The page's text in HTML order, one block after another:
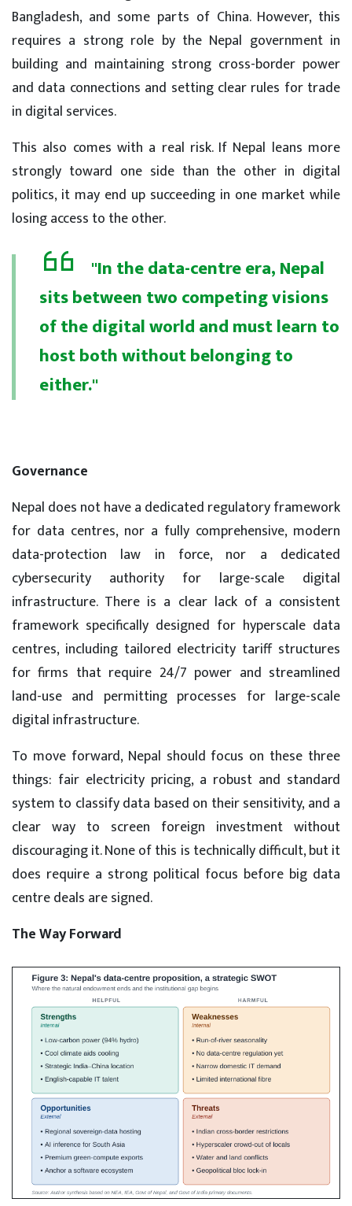
Bangladesh, and some parts of China. However, this
requires a strong role by the Nepal government in
building and maintaining strong cross-border power
and data connections and setting clear rules for trade
in digital services.
This also comes with a real risk. If Nepal leans more
strongly toward one side than the other in digital
politics, it may end up succeeding in one market while
losing access to the other.
"In the data-centre era, Nepal
sits between two competing visions
of the digital world and must learn to
host both without belonging to
either."
Governance
Nepal does not have a dedicated regulatory framework
for data centres, nor a fully comprehensive, modern
data-protection law in force, nor a dedicated
cybersecurity authority for large-scale digital
infrastructure. There is a clear lack of a consistent
framework specifically designed for hyperscale data
centres, including tailored electricity tariff structures
for firms that require 24/7 power and streamlined
land-use and permitting processes for large-scale
digital infrastructure.
To move forward, Nepal should focus on these three
things: fair electricity pricing, a robust and standard
system to classify data based on their sensitivity, and a
clear way to screen foreign investment without
discouraging it. None of this is technically difficult, but it
does require a strong political focus before big data
centre deals are signed.
The Way Forward